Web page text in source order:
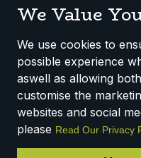
How We Work
Registered Office: Unit
Fishponds,
We Value
We use cookies to
possible experience
aswell as allowing
customise the
websites and social
please Read Our Privacy